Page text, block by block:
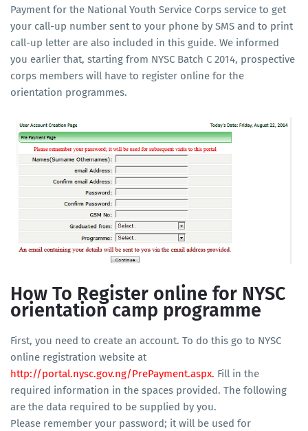
Payment for the National Youth Service Corps service to get
your call-up number sent to your phone by SMS and to print
call-up letter are also included in this guide. We informed
you earlier that, starting from NYSC Batch C 2014, prospective
corps members will have to register online for the
orientation programmes.
How To Register online for NYSC
orientation camp programme
First, you need to create an account. To do this go to NYSC
online registration website at
http://portal.nysc.gov.ng/PrePayment.aspx. Fill in the
required information in the spaces provided. The following
are the data required to be supplied by you.
Please remember your password; it will be used for